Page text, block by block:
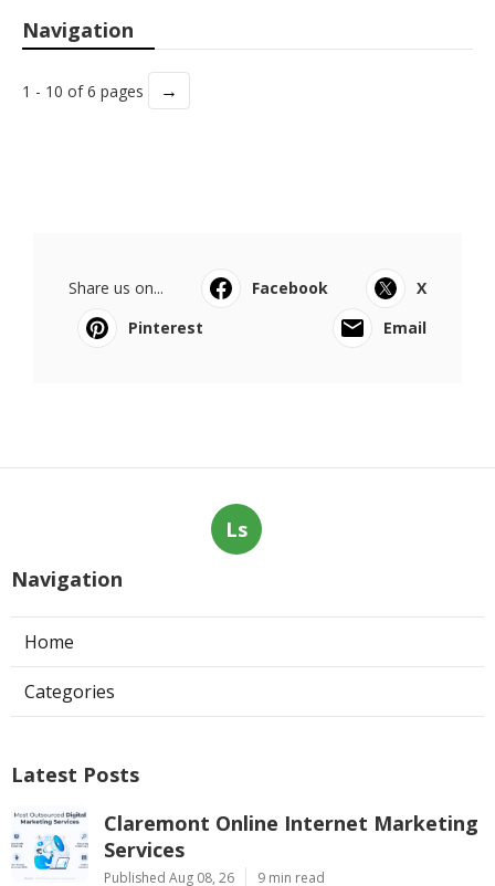
Navigation
1 - 10 of 6 pages →
Share us on... Facebook
X
Pinterest
Email
Ls
Navigation
Home
Categories
Latest Posts
Claremont Online Internet Marketing
Services
Published Aug 08, 26 9 min read